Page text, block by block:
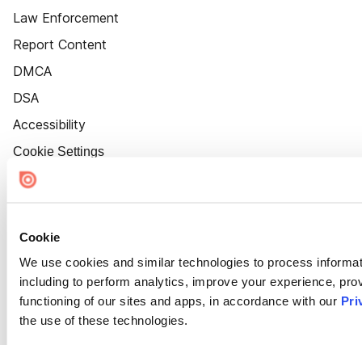
Cookie
We use cookies and similar technologies to process
including to perform analytics, improve your experience,
functioning of our sites and apps, in accordance with our
the use of these technologies.
Law Enforcement
Report Content
DMCA
DSA
Accessibility
Cookie Settings